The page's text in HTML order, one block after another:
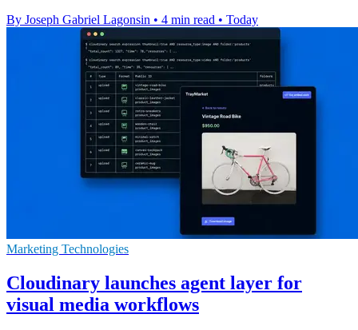
By Joseph Gabriel Lagonsin • 4 min read • Today
Marketing Technologies
Cloudinary launches agent layer for
visual media workflows